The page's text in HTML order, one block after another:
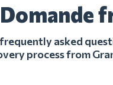
Domande
asked
process from